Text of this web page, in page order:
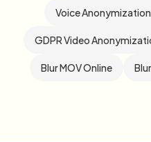
Voice Anonymization
GDPR Video
Blur MOV Online